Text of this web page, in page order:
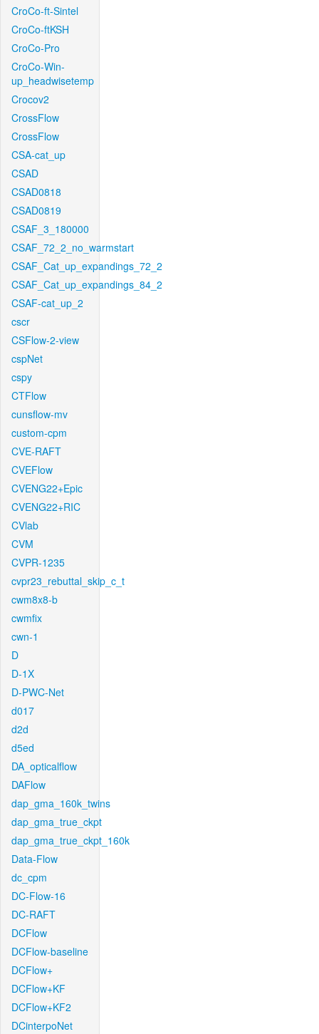
CroCo-ft-Sintel
CroCo-ftKSH
CroCo-Pro
CroCo-Win-
up_headwisetemp
Crocov2
CrossFlow
CrossFlow
CSA-cat_up
CSAD
CSAD0818
CSAD0819
CSAF_3_180000
CSAF_72_2_no_warmstart
CSAF_Cat_up_expandings_72_2
CSAF_Cat_up_expandings_84_2
CSAF-cat_up_2
cscr
CSFlow-2-view
cspNet
cspy
CTFlow
cunsflow-mv
custom-cpm
CVE-RAFT
CVEFlow
CVENG22+Epic
CVENG22+RIC
CVlab
CVM
CVPR-1235
cvpr23_rebuttal_skip_c_t
cwm8x8-b
cwmfix
cwn-1
D
D-1X
D-PWC-Net
d017
d2d
d5ed
DA_opticalflow
DAFlow
dap_gma_160k_twins
dap_gma_true_ckpt
dap_gma_true_ckpt_160k
Data-Flow
dc_cpm
DC-Flow-16
DC-RAFT
DCFlow
DCFlow-baseline
DCFlow+
DCFlow+KF
DCFlow+KF2
DCinterpoNet